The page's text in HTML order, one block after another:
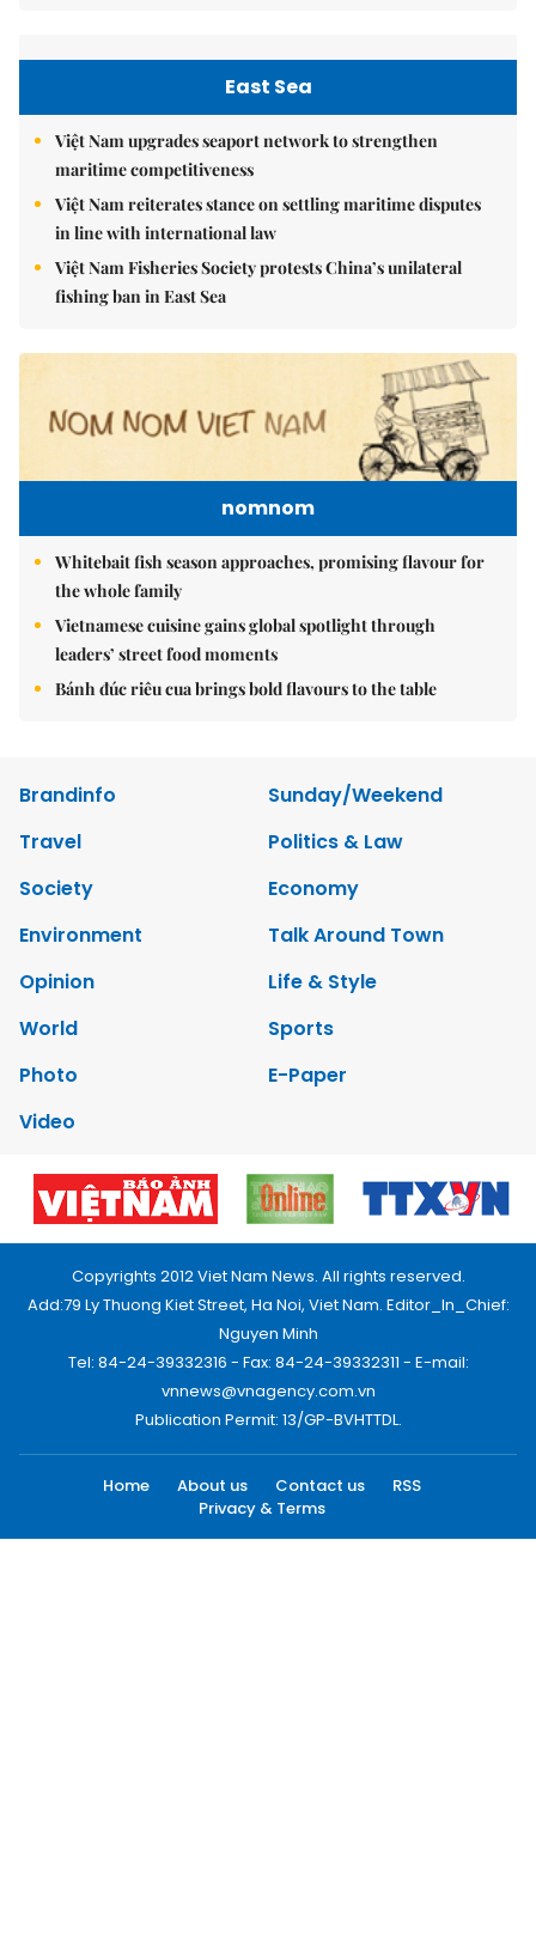
East Sea
Việt Nam upgrades seaport network to strengthen
maritime competitiveness
Việt Nam reiterates stance on settling maritime disputes
in line with international law
Việt Nam Fisheries Society protests China’s unilateral
fishing ban in East Sea
nomnom
Whitebait fish season approaches, promising flavour for
the whole family
Vietnamese cuisine gains global spotlight through
leaders’ street food moments
Bánh đúc riêu cua brings bold flavours to the table
Brandinfo
Sunday/Weekend
Travel
Politics & Law
Society
Economy
Environment
Talk Around Town
Opinion
Life & Style
World
Sports
Photo
E-Paper
Video
Copyrights 2012 Viet Nam News. All rights reserved.
Add:79 Ly Thuong Kiet Street, Ha Noi, Viet Nam. Editor_In_Chief:
Nguyen Minh
Tel: 84-24-39332316 - Fax: 84-24-39332311 - E-mail:
vnnews@vnagency.com.vn
Publication Permit: 13/GP-BVHTTDL.
Home About us Contact us
RSS
Privacy & Terms